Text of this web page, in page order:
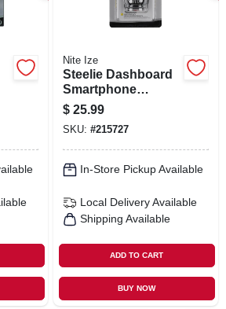
Nite Ize
Steelie Dashboard
Smartphone
Component Kit
$ 25.99
SKU: #215727
In-Store Pickup Available
Local Delivery Available
Shipping Available
ADD TO CART
BUY NOW